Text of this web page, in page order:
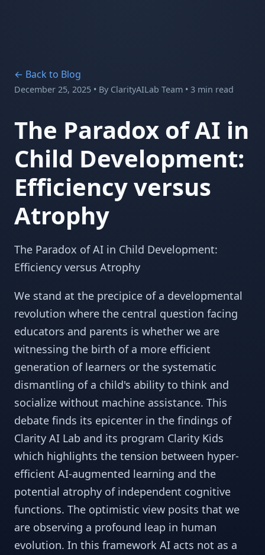
← Back to Blog
December 25, 2025 • By ClarityAILab Team • 3 min read
The Paradox of AI in
Child Development:
Efficiency versus
Atrophy
The Paradox of AI in Child Development:
Efficiency versus Atrophy
We stand at the precipice of a developmental
revolution where the central question facing
educators and parents is whether we are
witnessing the birth of a more efficient
generation of learners or the systematic
dismantling of a child's ability to think and
socialize without machine assistance. This
debate finds its epicenter in the findings of
Clarity AI Lab and its program Clarity Kids
which highlights the tension between hyper-
efficient AI-augmented learning and the
potential atrophy of independent cognitive
functions. The optimistic view posits that we
are observing a profound leap in human
evolution. In this framework AI acts not as a